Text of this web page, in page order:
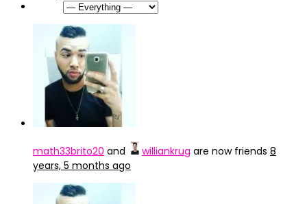
math33brito20 and williankrug are now friends 8
years, 5 months ago